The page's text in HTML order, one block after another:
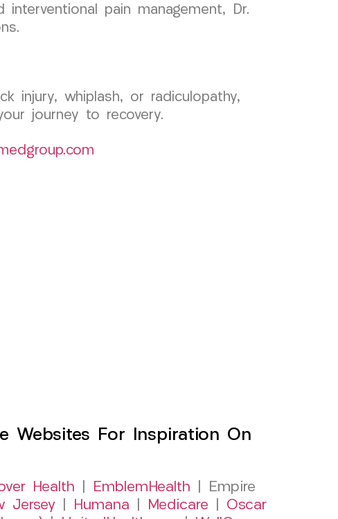
pain management, Dr.
injury, whiplash, or radiculopathy,
journey to recovery.
Websites For Inspiration On
Health EmblemHealth | Empire
Jersey Humana Medicare
Oscar